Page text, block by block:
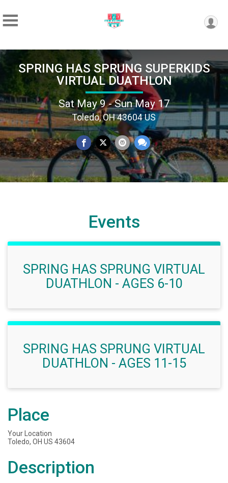
SPRING HAS SPRUNG SUPERKIDS
VIRTUAL DUATHLON
Sat May 9 - Sun May 17
Toledo, OH 43604 US
Events
SPRING HAS SPRUNG VIRTUAL
DUATHLON - AGES 6-10
SPRING HAS SPRUNG VIRTUAL
DUATHLON - AGES 11-15
Place
Your Location
Toledo, OH US 43604
Description